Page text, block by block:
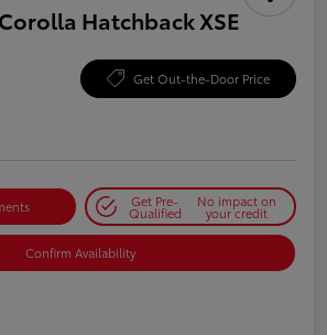
Hatchback XSE
Get Out-the-Door Price
Get Pre-
Qualified
No impact on
your credit
Confirm Availability